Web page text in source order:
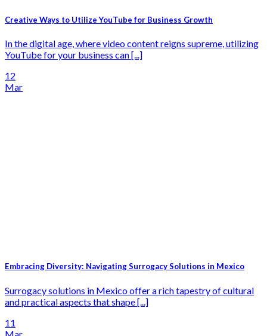
Creative Ways to Utilize YouTube for Business Growth
In the digital age, where video content reigns supreme, utilizing
YouTube for your business can [...]
12
Mar
Embracing Diversity: Navigating Surrogacy Solutions in Mexico
Surrogacy solutions in Mexico offer a rich tapestry of cultural
and practical aspects that shape [...]
11
Mar